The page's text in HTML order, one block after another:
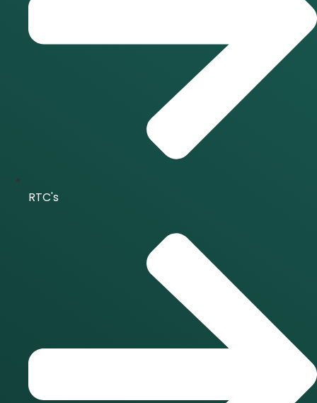
RTC's